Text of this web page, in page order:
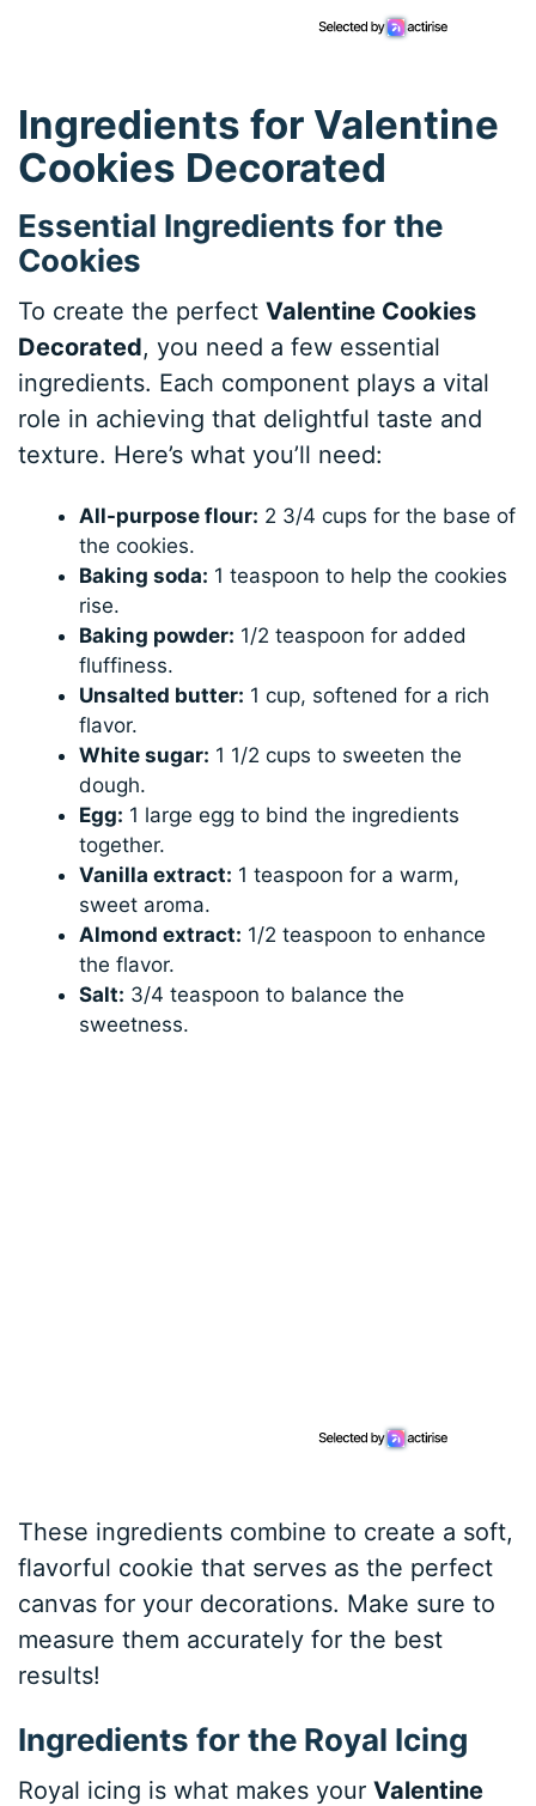
Ingredients for Valentine
Cookies Decorated
Essential Ingredients for the
Cookies
To create the perfectValentine Cookies
Decorated, you need a few essential
ingredients. Each component plays a vital
role in achieving that delightful taste and
texture. Here’s what you’ll need:
All-purpose flour: 2 3/4 cups for the base of
the cookies.
Baking soda: 1 teaspoon to help the cookies
rise.
Baking powder: 1/2 teaspoon for added
fluffiness.
Unsalted butter: 1 cup, softened for a rich
flavor.
White sugar: 1 1/2 cups to sweeten the
dough.
Egg: 1 large egg to bind the ingredients
together.
Vanilla extract: 1 teaspoon for a warm,
sweet aroma.
Almond extract: 1/2 teaspoon to enhance
the flavor.
Salt: 3/4 teaspoon to balance the
sweetness.
These ingredients combine to create a soft,
flavorful cookie that serves as the perfect
canvas for your decorations. Make sure to
measure them accurately for the best
results!
Ingredients for the Royal Icing
Royal icing is what makes yourValentine